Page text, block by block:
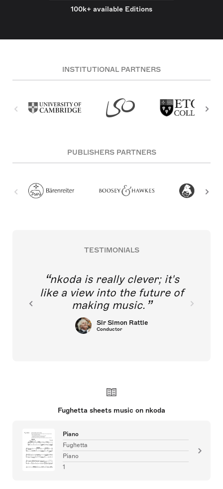
100k+ available Editions
INSTITUTIONAL PARTNERS
PUBLISHERS PARTNERS
TESTIMONIALS
nkoda is really clever; it's
like a view into the future of
making music.
Sir Simon Rattle
Conductor
Fughetta sheets music on nkoda
Piano
Fughetta
Piano
1